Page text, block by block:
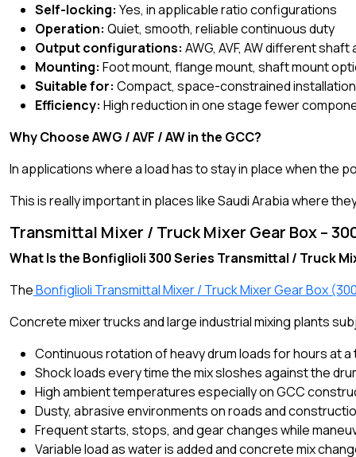
Self-locking: Yes, in applicable ratio configurations
Operation: Quiet, smooth, reliable continuous duty
Output configurations: AWG, AVF, AW different
Mounting: Foot mount, flange mount, shaft mount
Suitable for: Compact, space-constrained
Efficiency: High reduction in one stage fewer
Why Choose AWG / AVF / AW in the GCC?
In applications where a load has to stay in place when the
This is really important in places like Saudi Arabia where
Transmittal Mixer / Truck Mixer Gear Box –
What Is the Bonfiglioli 300 Series Transmittal / Truck
TheBonfiglioli Transmittal Mixer / Truck Mixer Gear Box
Concrete mixer trucks and large industrial mixing plants
Continuous rotation of heavy drum loads for hours at a
Shock loads every time the mix sloshes against the
High ambient temperatures especially on GCC
Dusty, abrasive environments on roads and
Frequent starts, stops, and gear changes while
Variable load as water is added and concrete mix